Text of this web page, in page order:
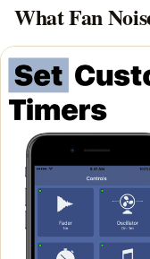
WhatFan